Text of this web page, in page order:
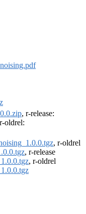
, r-release:
oldrel:
, r-oldrel
, r-release
, r-oldrel